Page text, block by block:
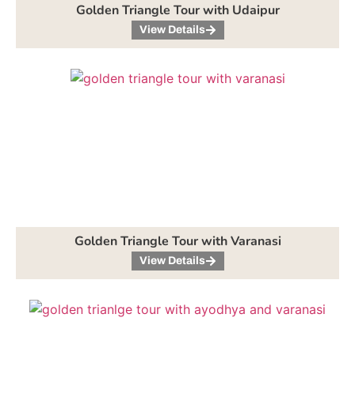
Golden Triangle Tour with Udaipur
View Details
Golden Triangle Tour with Varanasi
View Details